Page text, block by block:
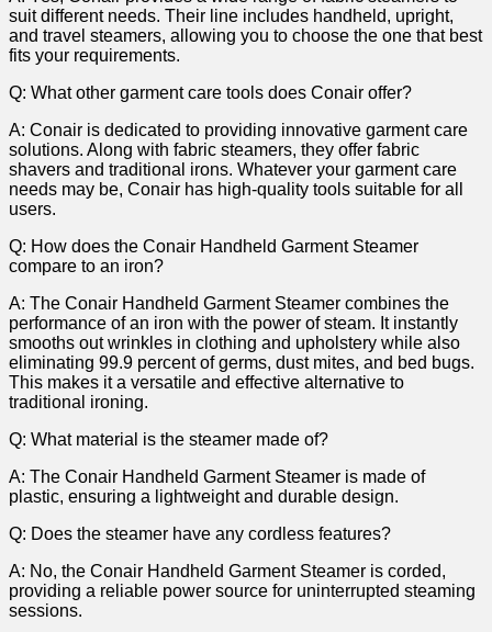
suit different⁣ needs. Their ‍line includes handheld,⁣ upright,
and travel steamers, allowing you to choose the one that best
fits your requirements.
Q: ⁤What ​other garment care tools does Conair ⁢offer?
A: Conair is⁢ dedicated to providing ⁢innovative garment care
solutions. Along with fabric steamers, they offer fabric
shavers and traditional irons. ‍Whatever your garment care⁢
needs may ⁣be, Conair has ⁢high-quality⁤ tools‍ suitable for all
users.
Q: How does the Conair Handheld Garment Steamer
compare to an iron?
A: The Conair Handheld Garment Steamer combines the
performance⁢ of an iron with ‌the power of steam. It instantly
smooths out wrinkles in ​clothing and ​upholstery while also‍
eliminating 99.9 percent⁤ of germs, dust mites, and bed bugs.
This​ makes ‍it ‌a versatile and effective ‍alternative to
traditional ironing.
Q: What material is the ⁢steamer made of?
A: The⁤ Conair Handheld Garment Steamer ⁤is made of
plastic, ensuring a lightweight and durable design.
Q: Does the ‌steamer have any cordless ⁢features?
A: No, the Conair Handheld Garment Steamer⁢ is ⁢corded,
providing a reliable ⁣power source for uninterrupted⁣ steaming
sessions.